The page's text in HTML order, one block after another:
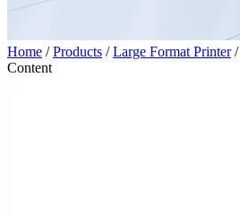
Home /Products /Large Format Printer/
Content